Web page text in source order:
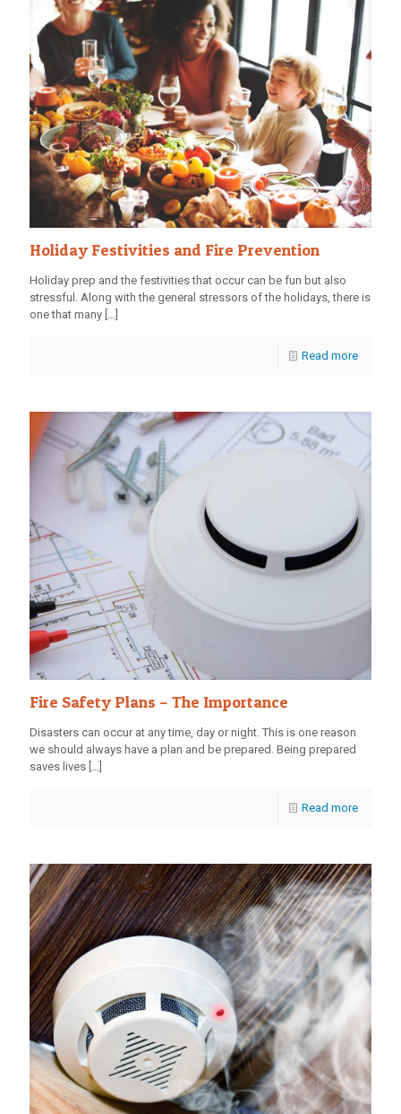
Holiday Festivities and Fire Prevention
Holiday prep and the festivities that occur can be fun but also
stressful. Along with the general stressors of the holidays, there is
one that many […]
Read more
Fire Safety Plans – The Importance
Disasters can occur at any time, day or night. This is one reason
we should always have a plan and be prepared. Being prepared
saves lives
Read more